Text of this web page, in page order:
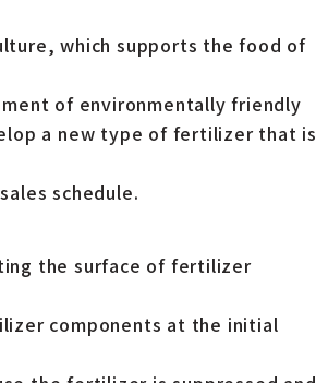
which supports the food of
of environmentally friendly
a new type of fertilizer that is
schedule.
the surface of fertilizer
components at the initial